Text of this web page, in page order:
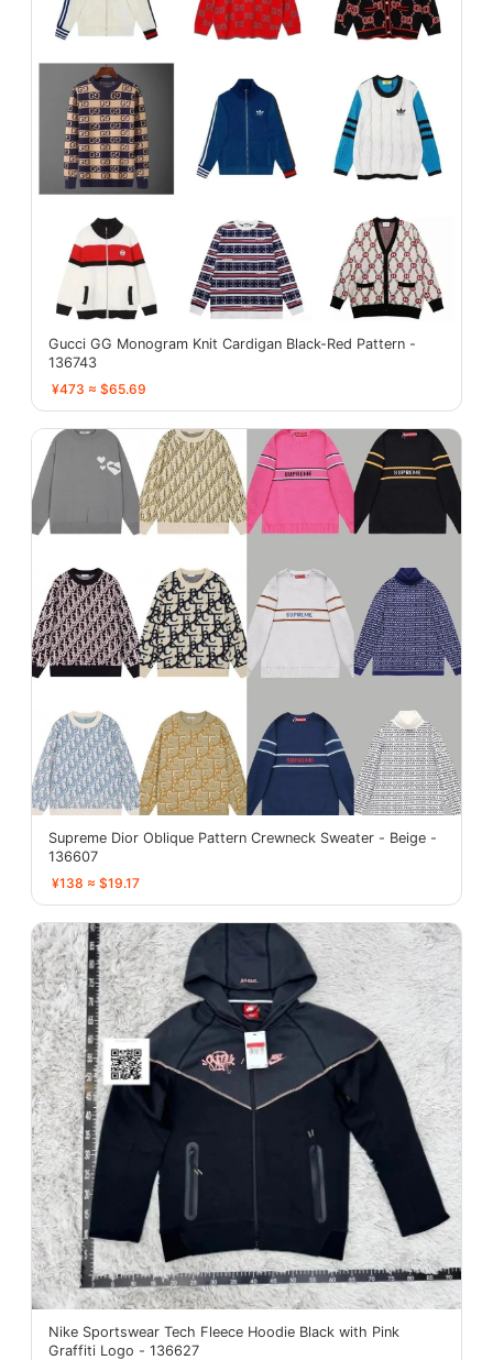
Gucci GG Monogram Knit Cardigan Black-Red Pattern -
136743
¥473 ≈ $65.69
Supreme Dior Oblique Pattern Crewneck Sweater - Beige -
136607
¥138 ≈ $19.17
Nike Sportswear Tech Fleece Hoodie Black with Pink
Graffiti Logo - 136627